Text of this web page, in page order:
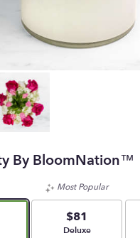
By BloomNation™
size
Most Popular
$81
Arrangement size
Deluxe